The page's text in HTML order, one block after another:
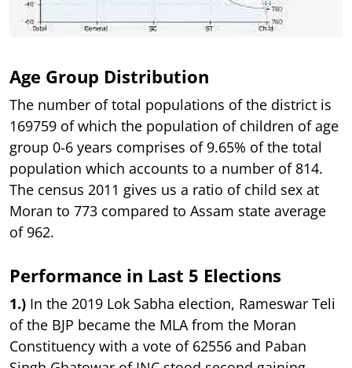
Age Group Distribution
The number of total populations of the district is
169759 of which the population of children of age
group 0-6 years comprises of 9.65% of the total
population which accounts to a number of 814.
The census 2011 gives us a ratio of child sex at
Moran to 773 compared to Assam state average
of 962.
Performance in Last 5 Elections
1.) In the 2019 Lok Sabha election, Rameswar Teli
of the BJP became the MLA from the Moran
Constituency with a vote of 62556 and Paban